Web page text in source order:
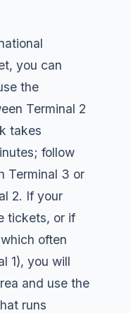
you can
the
Terminal 2
takes
follow
Terminal 3 or
2. If your
tickets, or if
often
1), you will
and use the
runs